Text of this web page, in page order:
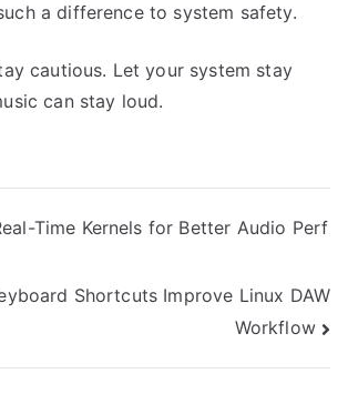
a difference to system safety.
cautious. Let your system stay
can stay loud.
Time Kernels for Better Audio Perf
Shortcuts Improve Linux DAW
Workflow